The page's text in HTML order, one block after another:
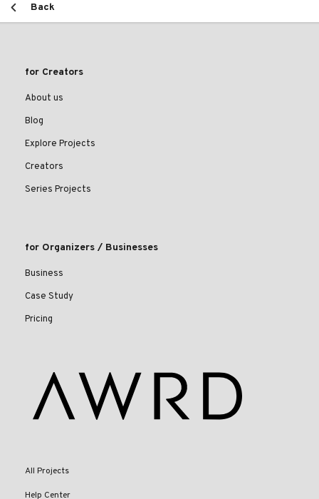
Back
for Creators
About us
Blog
Explore Projects
Creators
Series Projects
for Organizers / Businesses
Business
Case Study
Pricing
All Projects
Help Center